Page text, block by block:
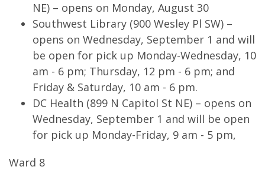
NE) – opens on Monday, August 30
Southwest Library (900 Wesley Pl SW) –
opens on Wednesday, September 1 and will
be open for pick up Monday-Wednesday, 10
am - 6 pm; Thursday, 12 pm - 6 pm; and
Friday & Saturday, 10 am - 6 pm.
DC Health (899 N Capitol St NE) – opens on
Wednesday, September 1 and will be open
for pick up Monday-Friday, 9 am - 5 pm,
Ward 8